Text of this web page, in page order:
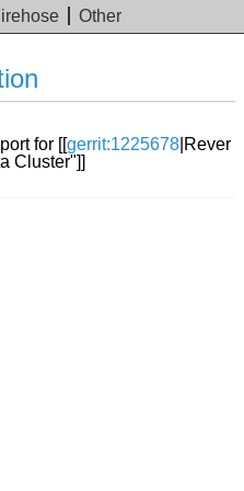
Other
for [[gerrit:1225678 |Rever
Cluster"]]